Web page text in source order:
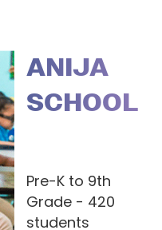
ANIJA
SCHOOL
Pre-K to 9th
Grade - 420
students